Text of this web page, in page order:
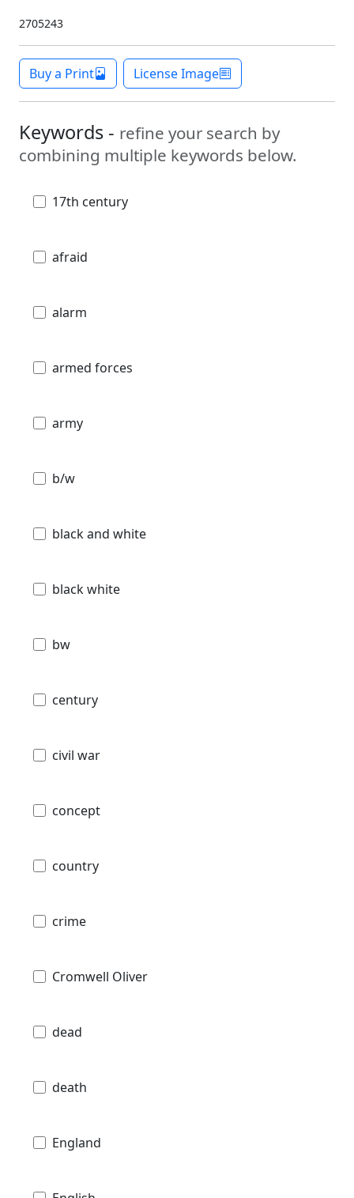
2705243
Buy a Print License Image
Keywords - refine your search by
combining multiple keywords below.
17th century
afraid
alarm
armed forces
army
b/w
black and white
black white
bw
century
civil war
concept
country
crime
Cromwell Oliver
dead
death
England